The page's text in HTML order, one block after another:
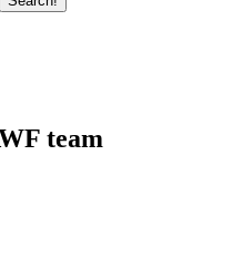
team